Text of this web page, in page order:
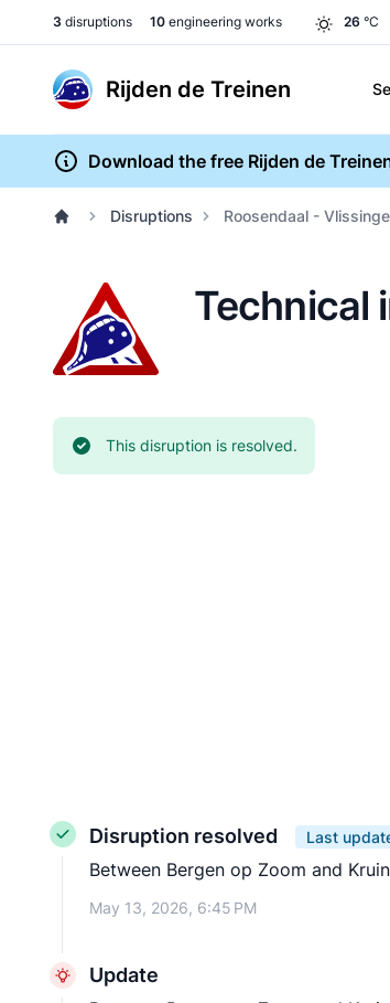
3 disruptions 10 engineering works 26 °C
Rijden de Treinen
Download the free Rijden de
Disruptions Roosendaal -
Technical
Current status:
This disruption is resolved.
Disruption resolved Last
Between Bergen op Zoom and
May 13, 2026, 6:45 PM
Update